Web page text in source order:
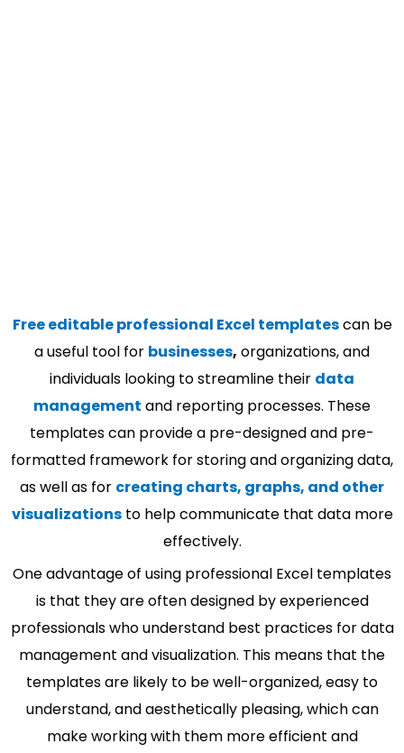
Free editable professional Excel templatescan be
a useful tool for businesses, organizations, and
individuals looking to streamline their data
management and reporting processes. These
templates can provide a pre-designed and pre-
formatted framework for storing and organizing data,
as well as for creating charts, graphs, and other
visualizationsto help communicate that data more
effectively.
One advantage of using professional Excel templates
is that they are often designed by experienced
professionals who understand best practices for data
management and visualization. This means that the
templates are likely to be well-organized, easy to
understand, and aesthetically pleasing, which can
make working with them more efficient and